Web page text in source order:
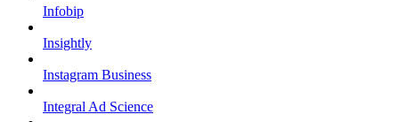
Infobip
Insightly
Instagram Business
Integral Ad Science